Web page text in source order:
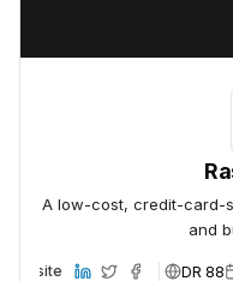
A low-cost, credit-card-
and
Website DR 88